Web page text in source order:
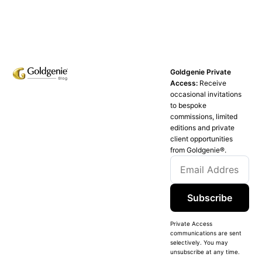
Goldgenie Private
Access: Receive
occasional invitations
to bespoke
commissions, limited
editions and private
client opportunities
from Goldgenie®️.
Subscribe
Private Access
communications are sent
selectively. You may
unsubscribe at any time.